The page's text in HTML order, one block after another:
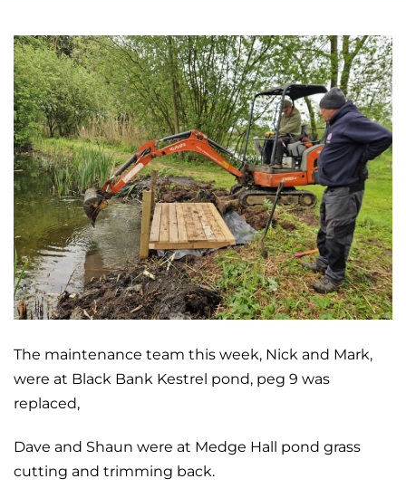
The maintenance team this week, Nick and Mark,
were at Black Bank Kestrel pond, peg 9 was
replaced,
Dave and Shaun were at Medge Hall pond grass
cutting and trimming back.